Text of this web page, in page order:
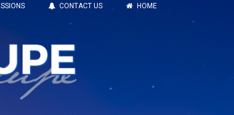
HOME
CONTACT US